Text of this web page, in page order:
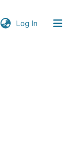
Log In (current)